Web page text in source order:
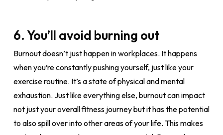
6. You’ll avoid burning out
Burnout doesn’t just happen in workplaces. It happens
when you’re constantly pushing yourself, just like your
exercise routine. It’s a state of physical and mental
exhaustion. Just like everything else, burnout can impact
not just your overall fitness journey but it has the potential
to also spill over into other areas of your life. This makes